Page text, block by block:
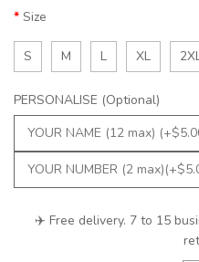
Size
S M L XL
PERSONALISE (Optional)
✈️ Free delivery. 7 to 15